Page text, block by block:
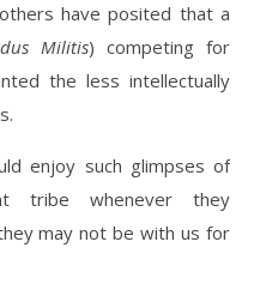
have posited that a
Militis) competing for
the less intellectually
enjoy such glimpses of
tribe whenever they
may not be with us for